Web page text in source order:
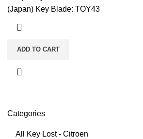
Categories
All Key Lost - Citroen
(Japan) Key Blade: TOY43
ADD TO CART